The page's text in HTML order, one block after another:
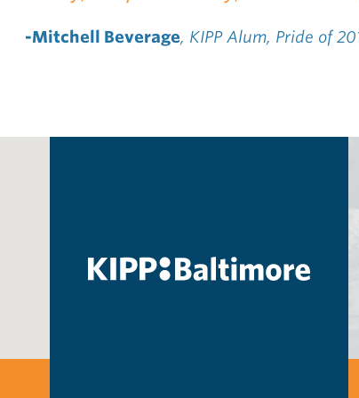
-Mitchell Beverage, KIPP Alum, Pride of